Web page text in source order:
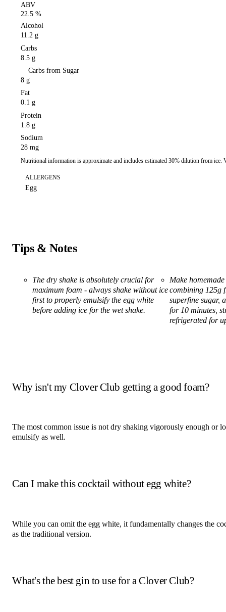
ABV
22.5 %
Alcohol
11.2 g
Carbs
8.5 g
Carbs from Sugar
8 g
Fat
0.1 g
Protein
1.8 g
Sodium
28 mg
Nutritional information is approximate and includes estimated 30% dilution from ice.
ALLERGENS
Egg
Tips & Notes
The dry shake is absolutely crucial for
maximum foam - always shake without ice
first to properly emulsify the egg white
before adding ice for the wet shake.
Make
combining 125g
superfine sugar,
for 10 minutes,
refrigerated for
Why isn't my Clover Club getting a good foam?
The most common issue is not dry shaking vigorously enough or
emulsify as well.
Can I make this cocktail without egg white?
While you can omit the egg white, it fundamentally changes the
as the traditional version.
What's the best gin to use for a Clover Club?